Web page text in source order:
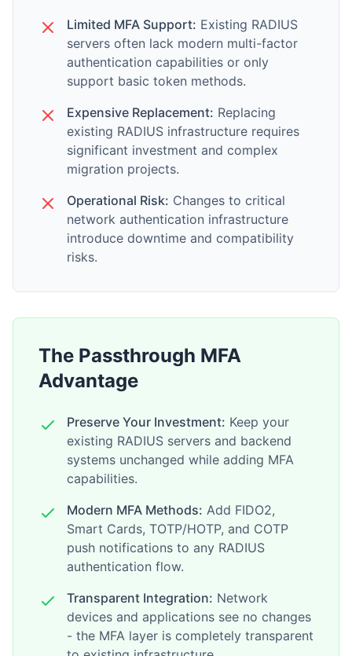
Limited MFA Support: Existing RADIUS
servers often lack modern multi-factor
authentication capabilities or only
support basic token methods.
Expensive Replacement: Replacing
existing RADIUS infrastructure requires
significant investment and complex
migration projects.
Operational Risk: Changes to critical
network authentication infrastructure
introduce downtime and compatibility
risks.
The Passthrough MFA
Advantage
Preserve Your Investment: Keep your
existing RADIUS servers and backend
systems unchanged while adding MFA
capabilities.
Modern MFA Methods: Add FIDO2,
Smart Cards, TOTP/HOTP, and COTP
push notifications to any RADIUS
authentication flow.
Transparent Integration: Network
devices and applications see no changes
- the MFA layer is completely transparent